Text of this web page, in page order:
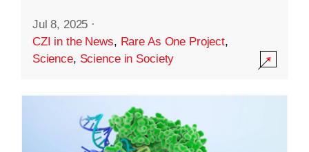
Jul 8, 2025 ·
CZI in the News, Rare As One Project,
Science, Science in Society